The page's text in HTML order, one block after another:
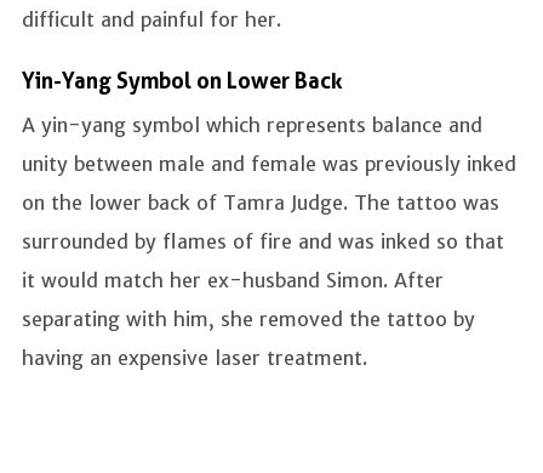
difficult and painful for her.
Yin-Yang Symbol on Lower Back
A yin-yang symbol which represents balance and
unity between male and female was previously inked
on the lower back of Tamra Judge. The tattoo was
surrounded by flames of fire and was inked so that
it would match her ex-husband Simon. After
separating with him, she removed the tattoo by
having an expensive laser treatment.